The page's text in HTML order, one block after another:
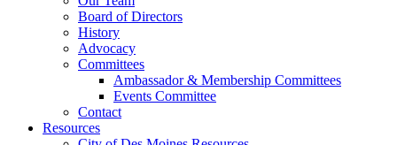
Board of Directors
History
Advocacy
Committees
Ambassador & Membership Committees
Events Committee
Contact
Resources